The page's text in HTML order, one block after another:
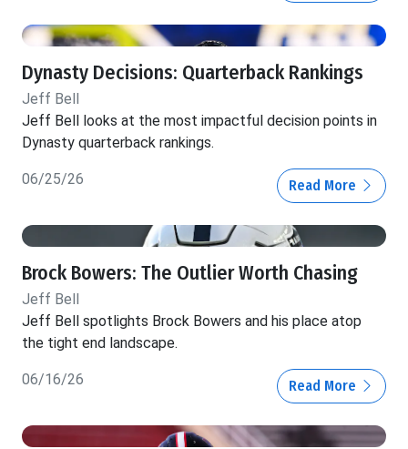
Dynasty Decisions: Quarterback Rankings
Jeff Bell
Jeff Bell looks at the most impactful decision points in
Dynasty quarterback rankings.
06/25/26 Read More
Brock Bowers: The Outlier Worth Chasing
Jeff Bell
Jeff Bell spotlights Brock Bowers and his place atop
the tight end landscape.
06/16/26 Read More